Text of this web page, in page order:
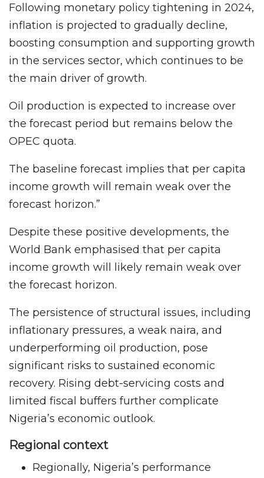
Following monetary policy tightening in 2024,
inflation is projected to gradually decline,
boosting consumption and supporting growth
in the services sector, which continues to be
the main driver of growth.
Oil production is expected to increase over
the forecast period but remains below the
OPEC quota.
The baseline forecast implies that per capita
income growth will remain weak over the
forecast horizon.”
Despite these positive developments, the
World Bank emphasised that per capita
income growth will likely remain weak over
the forecast horizon.
The persistence of structural issues, including
inflationary pressures, a weak naira, and
underperforming oil production, pose
significant risks to sustained economic
recovery. Rising debt-servicing costs and
limited fiscal buffers further complicate
Nigeria’s economic outlook.
Regional context
Regionally, Nigeria’s performance